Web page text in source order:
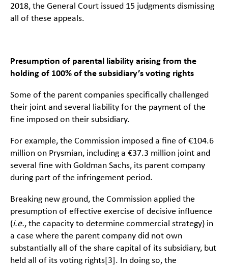
2018, the General Court issued 15 judgments dismissing
all of these appeals.
Presumption of parental liability arising from the
holding of 100% of the subsidiary’s voting rights
Some of the parent companies specifically challenged
their joint and several liability for the payment of the
fine imposed on their subsidiary.
For example, the Commission imposed a fine of €104.6
million on Prysmian, including a €37.3 million joint and
several fine with Goldman Sachs, its parent company
during part of the infringement period.
Breaking new ground, the Commission applied the
presumption of effective exercise of decisive influence
(i.e., the capacity to determine commercial strategy) in
a case where the parent company did not own
substantially all of the share capital of its subsidiary, but
held all of its voting rights [3] . In doing so, the